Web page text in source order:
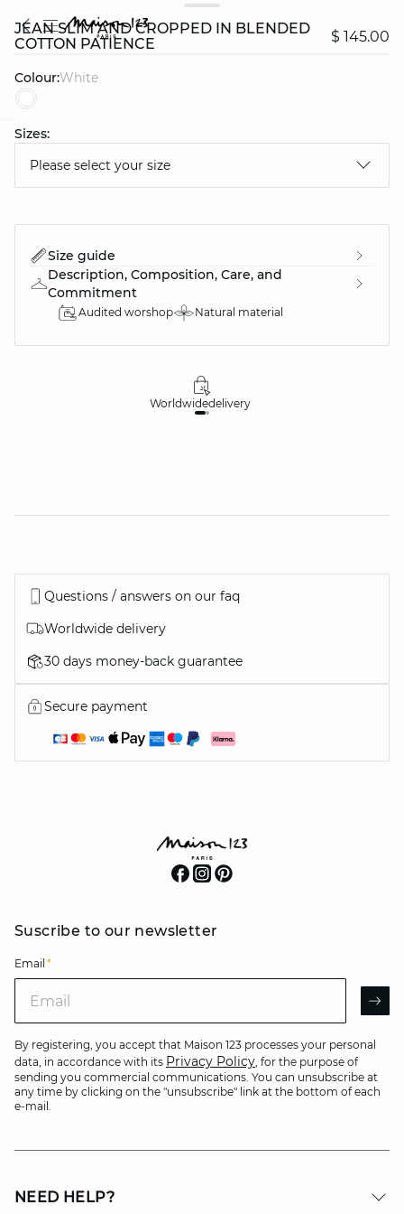
JEAN SLIM AND CROPPED IN BLENDED
COTTON PATIENCE
$ 145.00
Colour: white
Sizes:
Please select your size
Size guide
Description, Composition, Care, and
Commitment
Audited worshop Natural material
Worldwidedelivery
Questions / answers on our faq
Worldwide delivery
30 days money-back guarantee
Secure payment
Suscribe to our newsletter
Email *
By registering, you accept that Maison 123 processes your personal
data, in accordance with its Privacy Policy, for the purpose of
sending you commercial communications. You can unsubscribe at
any time by clicking on the "unsubscribe" link at the bottom of each
e-mail.
NEED HELP?